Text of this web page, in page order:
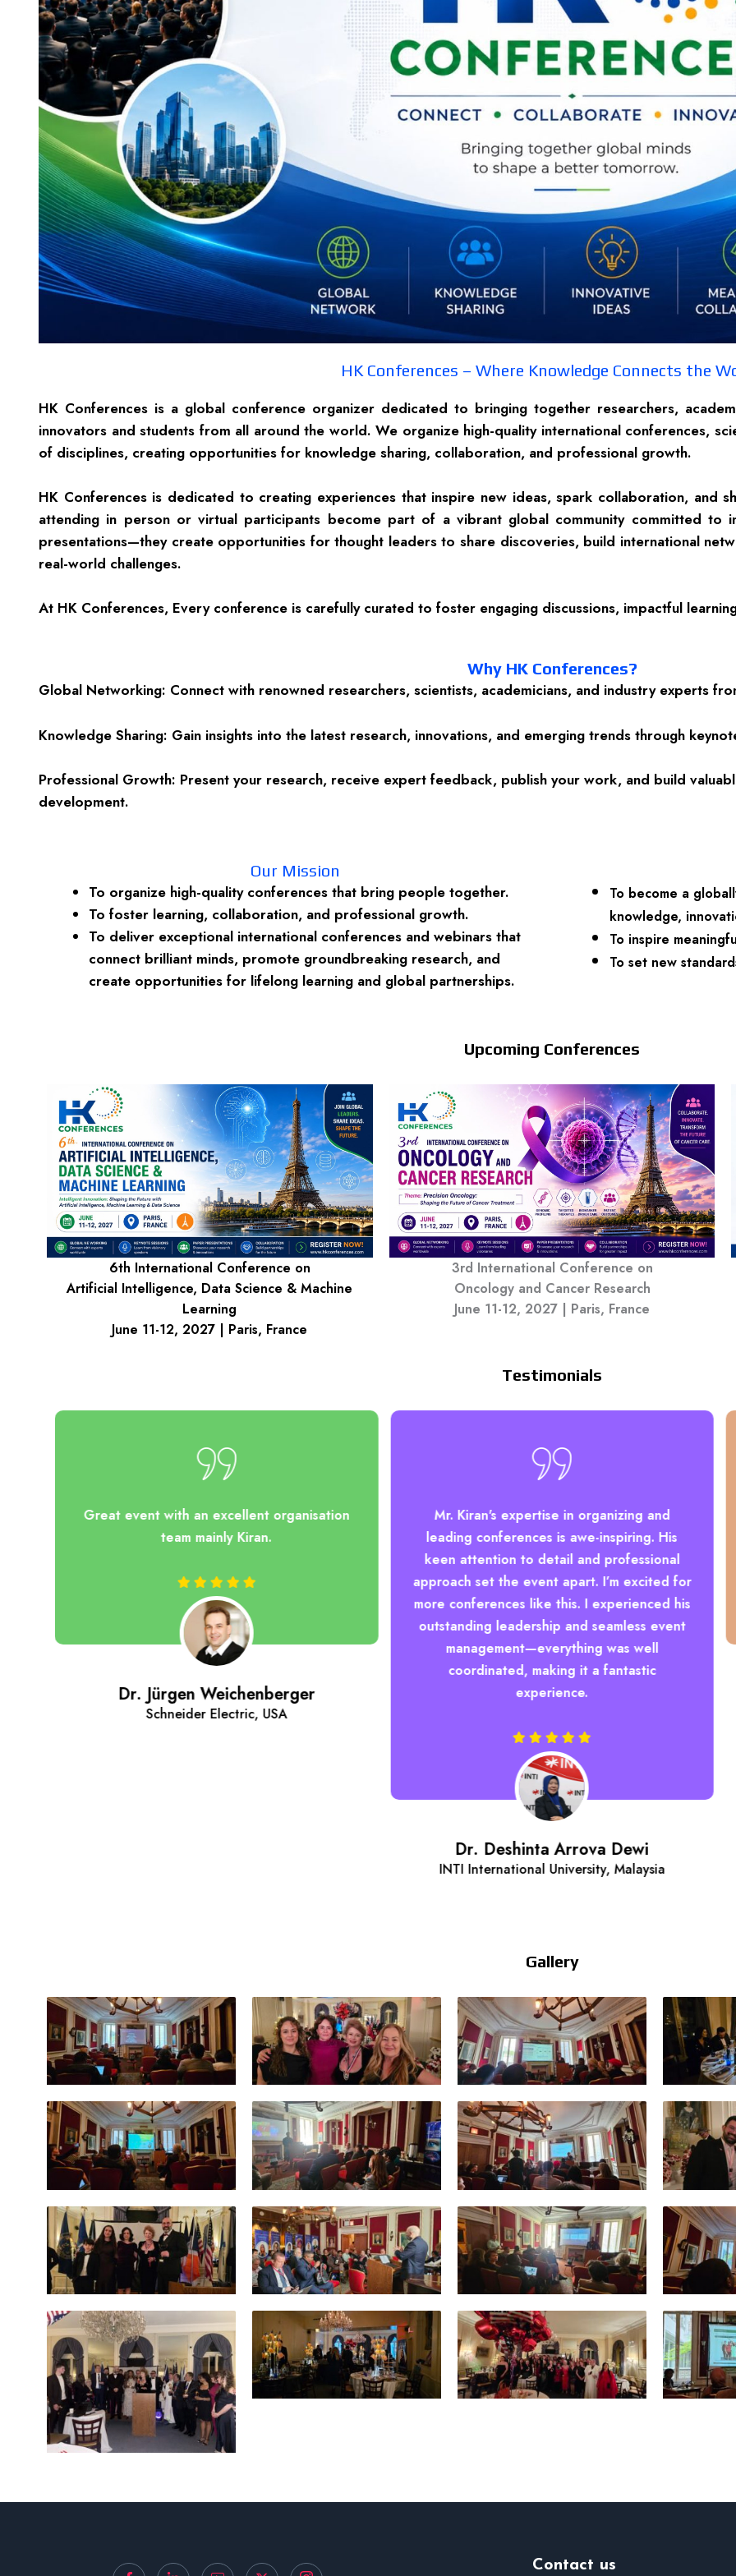
HK Conferences – Where Knowledge Connects the
HK Conferences is a global conference organizer dedicated to bringing together researchers,
innovators and students from all around the world. We organize high-quality international conferences,
of disciplines, creating opportunities for knowledge sharing, collaboration, and professional growth.
HK Conferences is dedicated to creating experiences that inspire new ideas, spark collaboration, and
attending in person or virtual participants become part of a vibrant global community committed to
presentations—they create opportunities for thought leaders to share discoveries, build international
real-world challenges.
At HK Conferences, Every conference is carefully curated to foster engaging discussions, impactful
Why HK Conferences?
Global Networking: Connect with renowned researchers, scientists, academicians, and industry experts
Knowledge Sharing: Gain insights into the latest research, innovations, and emerging trends through
Professional Growth: Present your research, receive expert feedback, publish your work, and build
development.
Our Mission
To organize high-quality conferences that bring people together.
To foster learning, collaboration, and professional growth.
To deliver exceptional international conferences and webinars that
connect brilliant minds, promote groundbreaking research, and
create opportunities for lifelong learning and global partnerships.
To become a
knowledge,
To inspire
To set new
Upcoming Conferences
6th International Conference on
Artificial Intelligence, Data Science & Machine
Learning
June 11-12, 2027 | Paris, France
3rd International Conference on
Oncology and Cancer Research
June 11-12, 2027 | Paris, France
Testimonials
Dr. Jürgen Weichenberger
Schneider Electric, USA
Great event with an excellent organisation
team mainly Kiran.
Dr. Deshinta Arrova Dewi
INTI International University, Malaysia
Mr. Kiran's expertise in organizing and
leading conferences is awe-inspiring. His
keen attention to detail and professional
approach set the event apart. I’m excited for
more conferences like this. I experienced his
outstanding leadership and seamless event
management—everything was well
coordinated, making it a fantastic
experience.
Gallery
Contact us